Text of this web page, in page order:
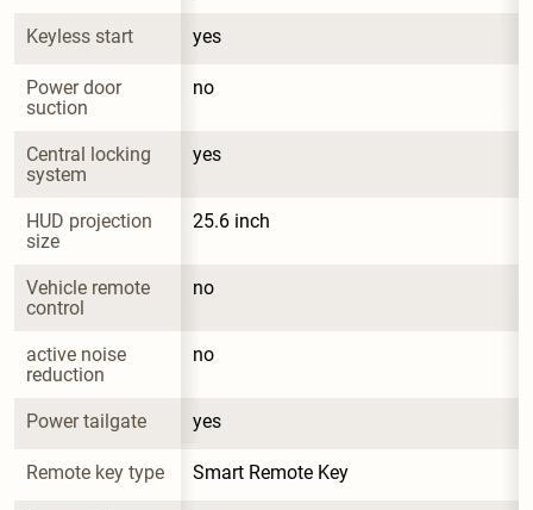
Keyless start yes
Power door
suction
no
Central locking
system
yes
HUD projection
size
25.6 inch
Vehicle remote
control
no
active noise
reduction
no
Power tailgate yes
Remote key type Smart Remote Key